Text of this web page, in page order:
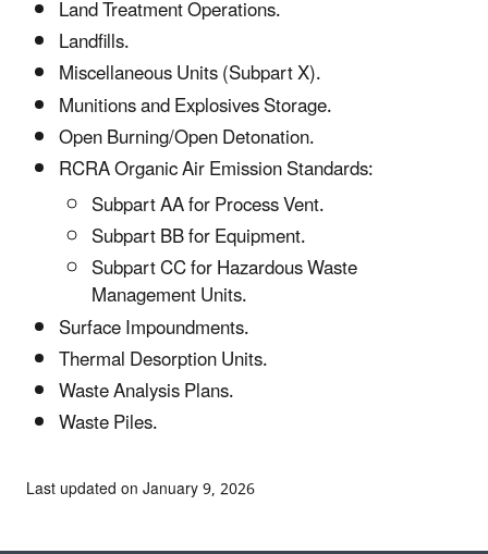
Land Treatment Operations.
Landfills.
Miscellaneous Units (Subpart X).
Munitions and Explosives Storage.
Open Burning/Open Detonation.
RCRA Organic Air Emission Standards:
Subpart AA for Process Vent.
Subpart BB for Equipment.
Subpart CC for Hazardous Waste
Management Units.
Surface Impoundments.
Thermal Desorption Units.
Waste Analysis Plans.
Waste Piles.
Last updated on January 9, 2026